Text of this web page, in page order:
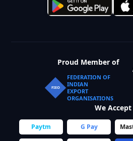
Proud Member of
FIEO
FEDERATION OF
INDIAN
EXPORT
ORGANISATIONS
We Accept
Paytm G Pay